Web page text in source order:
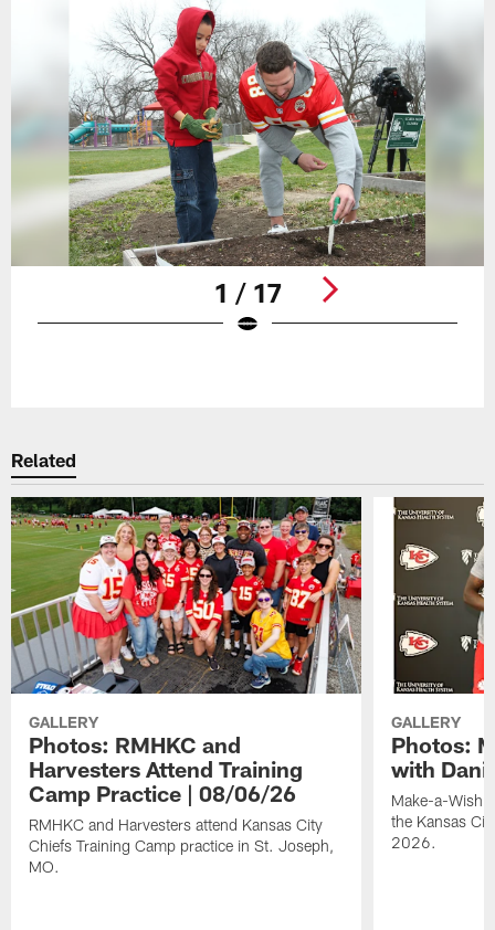
1 / 17
Related
GALLERY
Photos: RMHKC and
Harvesters Attend Training
Camp Practice | 08/06/26
RMHKC and Harvesters attend Kansas City
Chiefs Training Camp practice in St. Joseph,
MO.
GALLERY
Photos:
with
Make-a-Wish
the Kansas
2026.